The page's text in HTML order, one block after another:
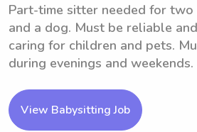
Part-time sitter needed for
and a dog. Must be reliable
caring for children and pets.
during evenings and weekends.
View Babysitting Job